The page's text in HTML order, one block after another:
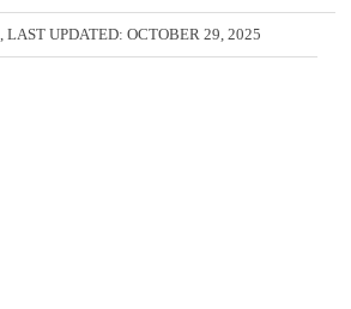
, LAST UPDATED: OCTOBER 29, 2025